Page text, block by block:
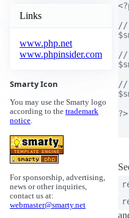
Links
www.php.net
www.phpinsider.com
Smarty Icon
You may use the Smarty logo
according to the trademark
notice.
For sponsorship, advertising,
news or other inquiries,
contact us at:
webmaster@smarty.net
//
//
//
?>